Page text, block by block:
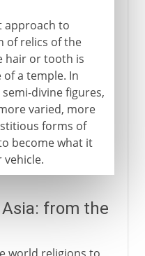
approach to
of relics of the
hair or tooth is
a temple. In
divine figures,
varied, more
forms of
become what it
vehicle.
from the